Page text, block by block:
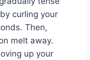
curling your
Then,
melt away.
up your